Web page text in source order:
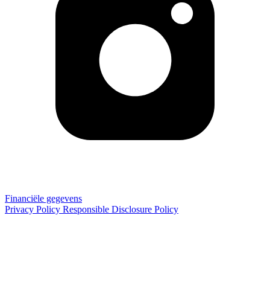
Financiële gegevens
Privacy Policy Responsible Disclosure Policy